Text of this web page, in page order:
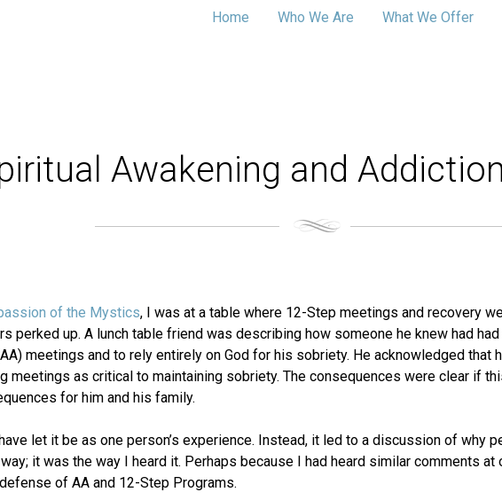
Home Who We Are What We Offer
Awakening and
of the Mystics, I was at a table where 12-Step meetings and recovery
perked up. A lunch table friend was describing how someone he knew had
meetings and to rely entirely on God for his sobriety. He acknowledged
meetings as critical to maintaining sobriety. The consequences were clear if
for him and his family.
let it be as one person’s experience. Instead, it led to a discussion of why
it was the way I heard it. Perhaps because I had heard similar comments
of AA and 12-Step Programs.